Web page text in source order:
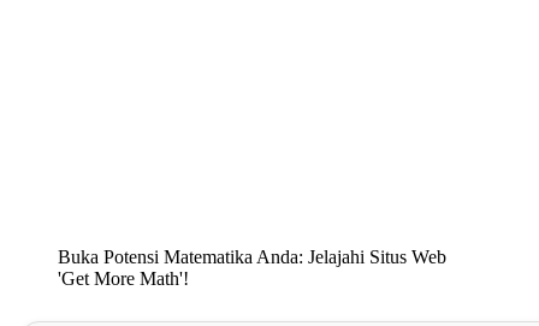
Buka Potensi Matematika Anda: Jelajahi Situs Web
'Get More Math'!